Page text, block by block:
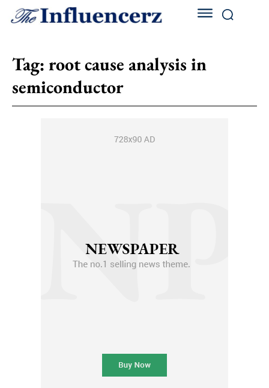
Tag: root cause analysis in
semiconductor